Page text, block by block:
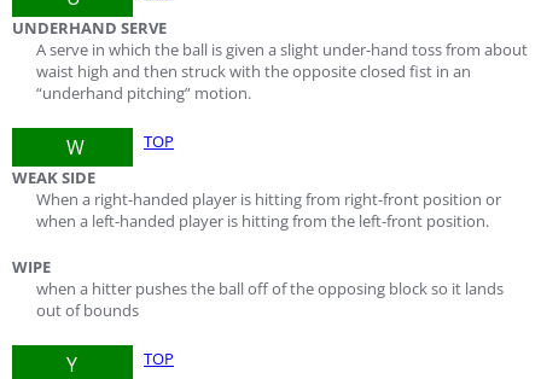
UNDERHAND SERVE
A serve in which the ball is given a slight under-hand toss from about
waist high and then struck with the opposite closed fist in an
“underhand pitching” motion.
W
TOP
WEAK SIDE
When a right-handed player is hitting from right-front position or
when a left-handed player is hitting from the left-front position.
WIPE
when a hitter pushes the ball off of the opposing block so it lands
out of bounds
Y TOP